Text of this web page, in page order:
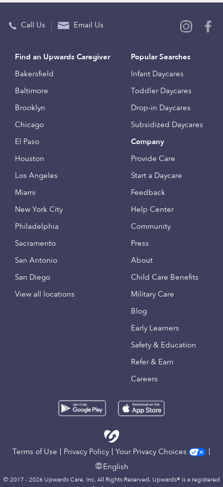
Call Us Email Us
Find an Upwards Caregiver
Bakersfield
Baltimore
Brooklyn
Chicago
El Paso
Houston
Los Angeles
Miami
New York City
Philadelphia
Sacramento
San Antonio
San Diego
View all locations
Popular Searches
Infant Daycares
Toddler Daycares
Drop-in Daycares
Subsidized Daycares
Company
Provide Care
Start a Daycare
Feedback
Help Center
Community
Press
About
Child Care Benefits
Military Care
Blog
Early Learners
Safety & Education
Refer & Earn
Careers
Terms of Use Privacy Policy
Your Privacy Choices
English
© 2017 - 2026 Upwards Care, Inc. All Rights Reserved. Upwards® is a registered